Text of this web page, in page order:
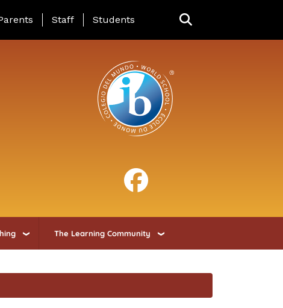
Page Menu
Staff Students
The Learning Community